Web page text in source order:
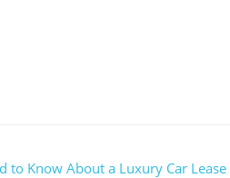
to Know About a Luxury Car Lease